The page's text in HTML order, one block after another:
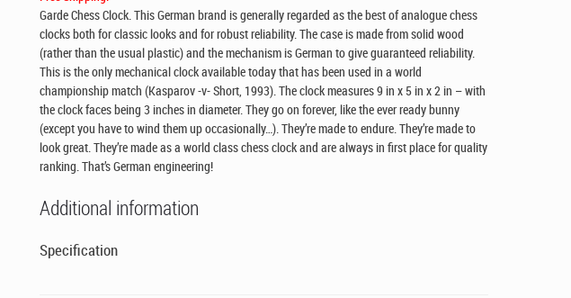
Garde Chess Clock. This German brand is generally regarded as the best of analogue chess
clocks both for classic looks and for robust reliability. The case is made from solid wood
(rather than the usual plastic) and the mechanism is German to give guaranteed reliability.
This is the only mechanical clock available today that has been used in a world
championship match (Kasparov -v- Short, 1993). The clock measures 9 in x 5 in x 2 in – with
the clock faces being 3 inches in diameter. They go on forever, like the ever ready bunny
(except you have to wind them up occasionally…). They’re made to endure. They’re made to
look great. They’re made as a world class chess clock and are always in first place for quality
ranking. That’s German engineering!
Additional information
Specification